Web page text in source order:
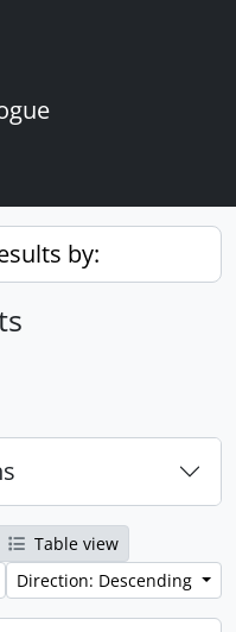
by:
Table view
Direction: Descending